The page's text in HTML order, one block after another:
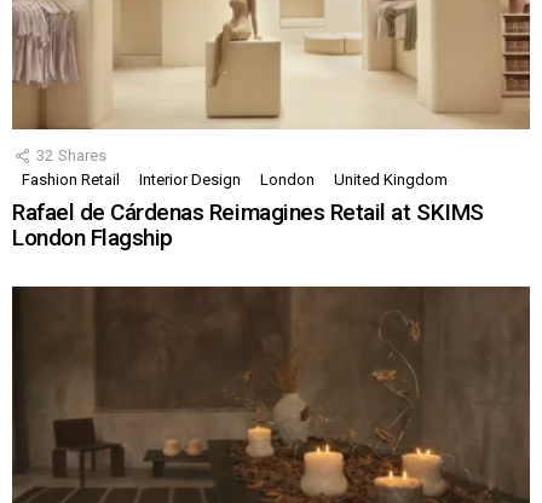
32 Shares
Fashion Retail
Interior Design London United Kingdom
Rafael de Cárdenas Reimagines Retail at SKIMS
London Flagship